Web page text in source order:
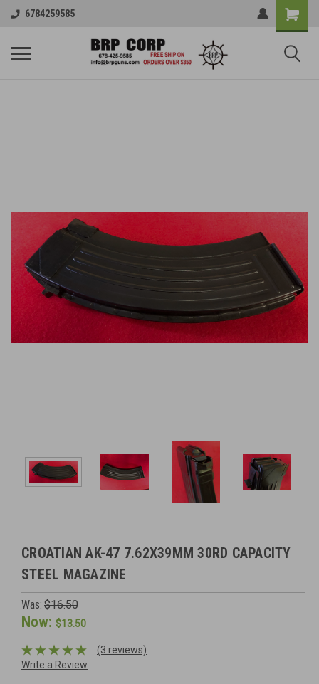
6784259585
CROATIAN AK-47 7.62X39MM 30RD CAPACITY
STEEL MAGAZINE
Was: $16.50
Now: $13.50
(3 reviews)
Write a Review